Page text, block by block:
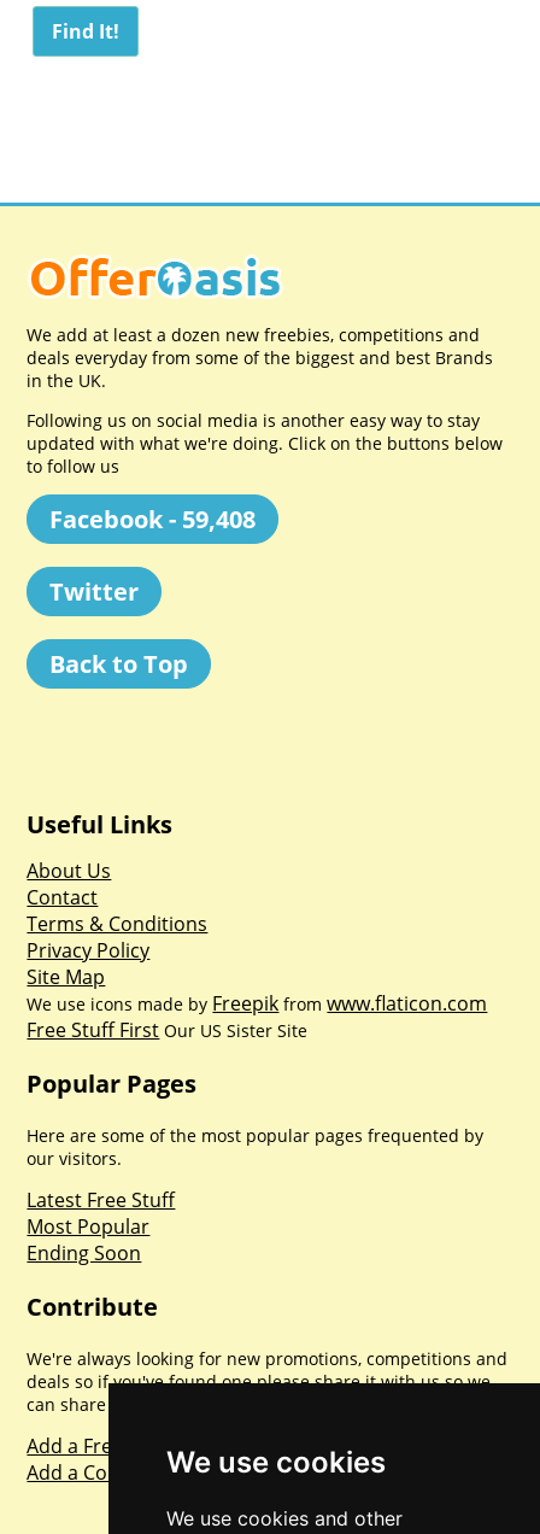
We use cookies
We use cookies and other
We add at least a dozen new freebies, competitions and
deals everyday from some of the biggest and best Brands
in the UK.
Following us on social media is another easy way to stay
updated with what we're doing. Click on the buttons below
to follow us
Facebook - 59,408
Twitter
Back to Top
Useful Links
About Us
Contact
Terms & Conditions
Privacy Policy
Site Map
We use icons made by Freepik fromwww.flaticon.com
Free Stuff First Our US Sister Site
Popular Pages
Here are some of the most popular pages frequented by
our visitors.
Latest Free Stuff
Most Popular
Ending Soon
Contribute
We're always looking for new promotions, competitions and
deals so if you've found one please share it with us so we
can share with everyone else. Sharing is caring.
Add a Freebie
Add a Competition